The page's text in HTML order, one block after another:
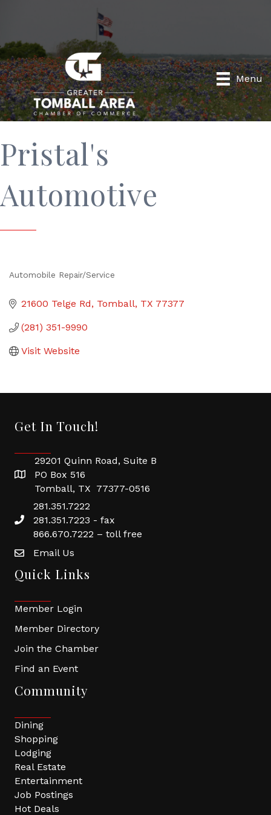
Menu
Pristal's
Automotive
Automobile Repair/Service
21600 Telge Rd Tomball TX 77377
(281) 351-9990
Visit Website
Get In Touch!
29201 Quinn Road, Suite B
PO Box 516
Tomball, TX 77377-0516
281.351.7222
281.351.7223 - fax
866.670.7222 – toll free
Email Us
Quick Links
Member Login
Member Directory
Join the Chamber
Find an Event
Community
Dining
Shopping
Lodging
Real Estate
Entertainment
Job Postings
Hot Deals